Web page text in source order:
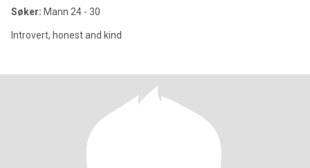
Søker: Mann 24 - 30
Introvert, honest and kind